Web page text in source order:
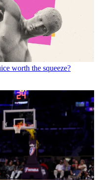
worth the squeeze?